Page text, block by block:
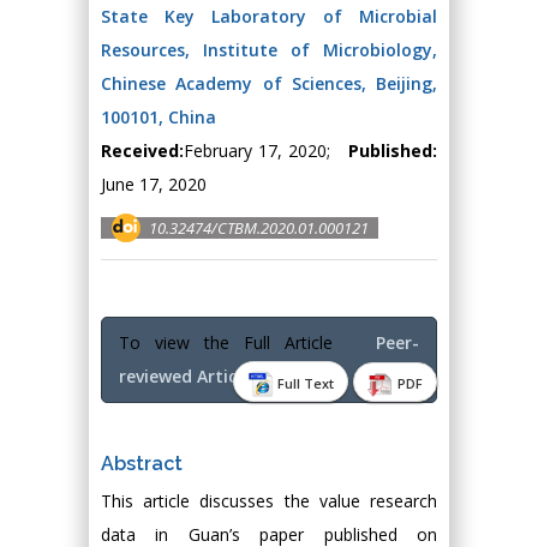
State Key Laboratory of Microbial
Resources, Institute of Microbiology,
Chinese Academy of Sciences, Beijing,
100101, China
Received:February 17, 2020; Published:
June 17, 2020
10.32474/CTBM.2020.01.000121
Full Text PDF
To view the Full Article Peer-
reviewed Article PDF
Abstract
This article discusses the value research
data in Guan’s paper published on